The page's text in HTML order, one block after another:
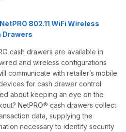
Continue Shopping802.11 WiFi Wireless
Drawers
cash drawers are available in
and wireless configurations
communicate with retailer’s mobile
for cash drawer control.
about keeping an eye on the
NetPRO® cash drawers collect
data, supplying the
necessary to identify security